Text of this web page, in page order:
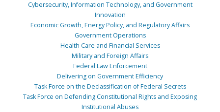
Cybersecurity, Information Technology, and Government
Innovation
Economic Growth, Energy Policy, and Regulatory Affairs
Government Operations
Health Care and Financial Services
Military and Foreign Affairs
Federal Law Enforcement
Delivering on Government Efficiency
Task Force on the Declassification of Federal Secrets
Task Force on Defending Constitutional Rights and Exposing
Institutional Abuses